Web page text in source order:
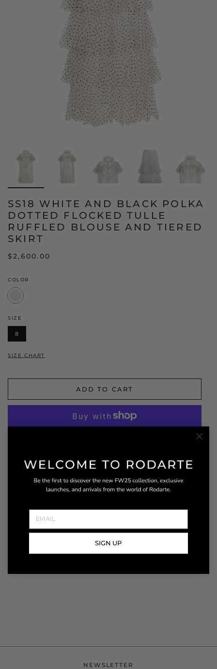
SS18 WHITE AND BLACK POLKA
DOTTED FLOCKED TULLE
RUFFLED BLOUSE AND TIERED
SKIRT
$2,600.00
COLOR
White/Black
SIZE
8
SIZE CHART
ADD TO CART
This two-piece set is made from sheer white tulle
detailed with black velvet flocked polka dots. The
closures. The tea length skirt features a ruched drop
READ MORE
NEWSLETTER
SIGN UP